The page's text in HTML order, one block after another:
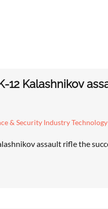
12 Kalashnikov
& Security Industry Technology
assault rifle the